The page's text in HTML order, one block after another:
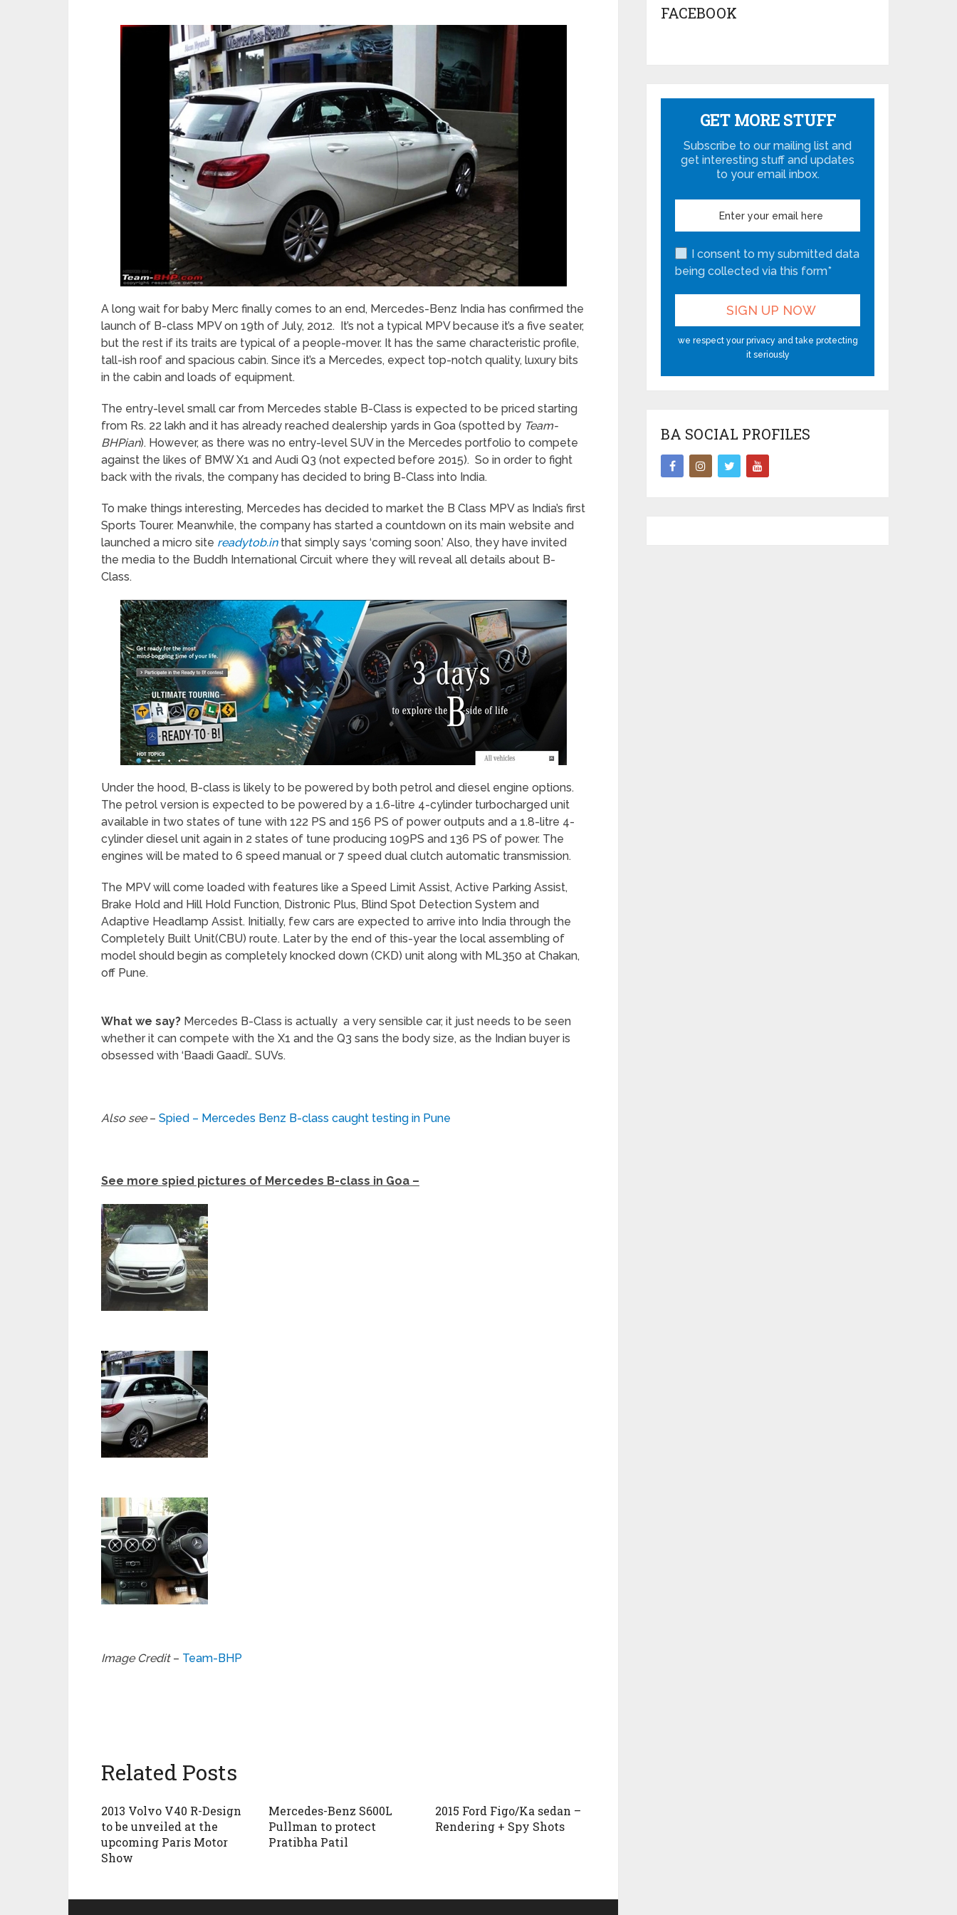
A long wait for baby Merc finally comes to an end, Mercedes-Benz India has confirmed the
launch of B-class MPV on 19th of July, 2012. It’s not a typical MPV because it’s a five seater,
but the rest if its traits are typical of a people-mover. It has the same characteristic profile,
tall-ish roof and spacious cabin. Since it’s a Mercedes, expect top-notch quality, luxury bits
in the cabin and loads of equipment.
The entry-level small car from Mercedes stable B-Class is expected to be priced starting
from Rs. 22 lakh and it has already reached dealership yards in Goa (spotted by Team-
BHPian). However, as there was no entry-level SUV in the Mercedes portfolio to compete
against the likes of BMW X1 and Audi Q3 (not expected before 2015). So in order to fight
back with the rivals, the company has decided to bring B-Class into India.
To make things interesting, Mercedes has decided to market the B Class MPV as India’s first
Sports Tourer. Meanwhile, the company has started a countdown on its main website and
launched a micro site readytob.inthat simply says ‘coming soon.’ Also, they have invited
the media to the Buddh International Circuit where they will reveal all details about B-
Class.
Under the hood, B-class is likely to be powered by both petrol and diesel engine options.
The petrol version is expected to be powered by a 1.6-litre 4-cylinder turbocharged unit
available in two states of tune with 122 PS and 156 PS of power outputs and a 1.8-litre 4-
cylinder diesel unit again in 2 states of tune producing 109PS and 136 PS of power. The
engines will be mated to 6 speed manual or 7 speed dual clutch automatic transmission.
The MPV will come loaded with features like a Speed Limit Assist, Active Parking Assist,
Brake Hold and Hill Hold Function, Distronic Plus, Blind Spot Detection System and
Adaptive Headlamp Assist. Initially, few cars are expected to arrive into India through the
Completely Built Unit(CBU) route. Later by the end of this-year the local assembling of
model should begin as completely knocked down (CKD) unit along with ML350 at Chakan,
off Pune.
What we say? Mercedes B-Class is actually a very sensible car, it just needs to be seen
whether it can compete with the X1 and the Q3 sans the body size, as the Indian buyer is
obsessed with ‘Baadi Gaadi’… SUVs.
Also see– Spied – Mercedes Benz B-class caught testing in Pune
See more spied pictures of Mercedes B-class in Goa –
Image Credit– Team-BHP
Related Posts
2013 Volvo V40 R-Design
to be unveiled at the
upcoming Paris Motor
Show
Mercedes-Benz S600L
Pullman to protect
Pratibha Patil
2015 Ford Figo/Ka sedan –
Rendering + Spy Shots
FACEBOOK
GET MORE STUFF
Subscribe to our mailing list and
get interesting stuff and updates
to your email inbox.
I consent to my submitted data
being collected via this form*
we respect your privacy and take protecting
it seriously
BA SOCIAL PROFILES